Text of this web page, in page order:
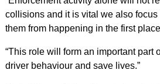
collisions and it is vital we also
them from happening in the first
“This role will form an important part
driver behaviour and save lives.”